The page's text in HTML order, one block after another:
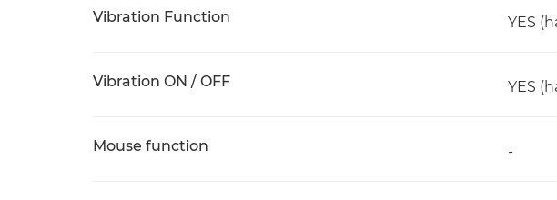
Vibration Function YES
Vibration ON / OFF YES
Mouse function -